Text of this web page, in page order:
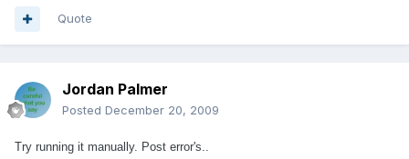
Quote
Jordan Palmer
Posted December 20, 2009
Try running it manually. Post error's..